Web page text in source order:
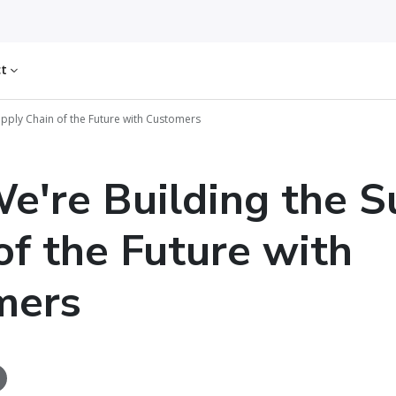
Chain of the Future with Customers
Building the
the Future with